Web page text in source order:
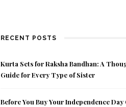
RECENT POSTS
Kurta Sets for Raksha Bandhan: A
Guide for Every Type of Sister
Before You Buy Your Independence